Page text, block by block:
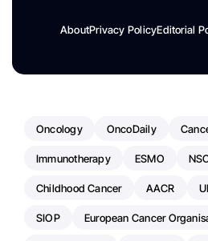
AboutPrivacy PolicyEditorial
Oncology OncoDaily
Immunotherapy ESMO
Childhood Cancer AACR
SIOP European Cancer